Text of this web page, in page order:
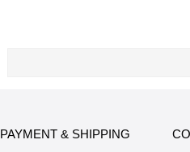
PAYMENT & SHIPPING